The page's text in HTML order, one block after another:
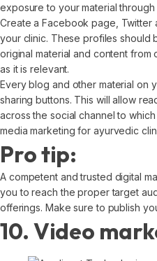
exposure to your material through
Create a Facebook page, Twitter
your clinic. These profiles should
original material and content
as it is relevant.
Every blog and other material on
sharing buttons. This will allow
across the social channel to
media marketing for ayurvedic
Pro tip:
A competent and trusted digital
you to reach the proper target
offerings. Make sure to publish
10. Video